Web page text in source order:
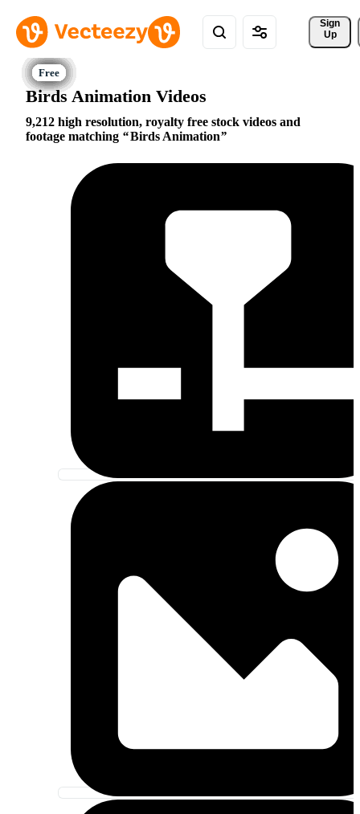
Sign
Up
Birds Animation Videos
9,212 high resolution, royalty free stock videos and
footage matching
Birds Animation